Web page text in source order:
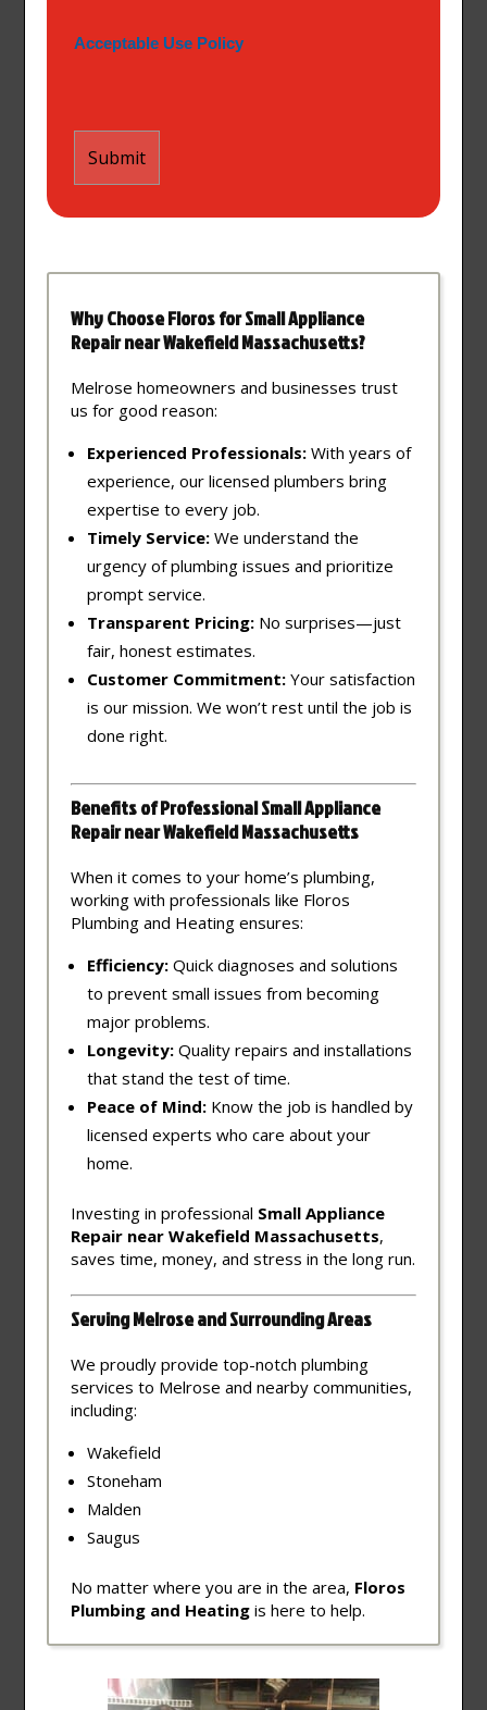
Acceptable Use Policy
Why Choose Floros for Small Appliance
Repair near Wakefield Massachusetts?
Melrose homeowners and businesses trust
us for good reason:
Experienced Professionals: With years of
experience, our licensed plumbers bring
expertise to every job.
Timely Service: We understand the
urgency of plumbing issues and prioritize
prompt service.
Transparent Pricing: No surprises—just
fair, honest estimates.
Customer Commitment: Your satisfaction
is our mission. We won’t rest until the job is
done right.
Benefits of Professional Small Appliance
Repair near Wakefield Massachusetts
When it comes to your home’s plumbing,
working with professionals like Floros
Plumbing and Heating ensures:
Efficiency: Quick diagnoses and solutions
to prevent small issues from becoming
major problems.
Longevity: Quality repairs and installations
that stand the test of time.
Peace of Mind: Know the job is handled by
licensed experts who care about your
home.
Investing in professional Small Appliance
Repair near Wakefield Massachusetts,
saves time, money, and stress in the long run.
Serving Melrose and Surrounding Areas
We proudly provide top-notch plumbing
services to Melrose and nearby communities,
including:
Wakefield
Stoneham
Malden
Saugus
No matter where you are in the area, Floros
Plumbing and Heating is here to help.